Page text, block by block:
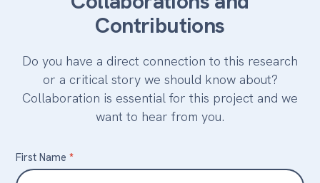
Contributions
Do you have a direct connection to this research
or a critical story we should know about?
Collaboration is essential for this project and we
want to hear from you.
Contact
Us
First Name*